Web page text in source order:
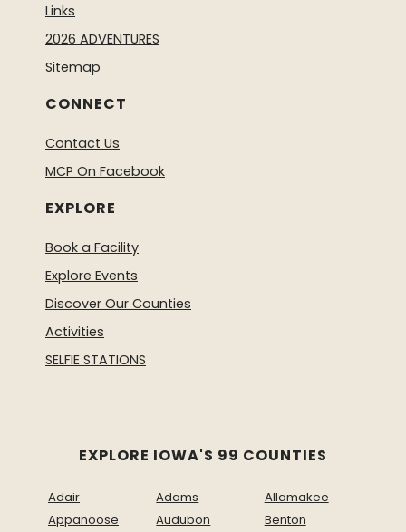
Links
2026 ADVENTURES
Sitemap
CONNECT
Contact Us
MCP On Facebook
EXPLORE
Book a Facility
Explore Events
Discover Our Counties
Activities
SELFIE STATIONS
EXPLORE IOWA'S 99 COUNTIES
Adair Adams
Allamakee
Appanoose
Audubon
Benton